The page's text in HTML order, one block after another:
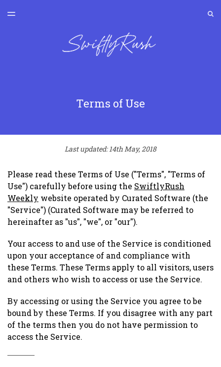
SWIFTLYRUSH
TOGGLE
Terms of Use
Last updated: 14th May, 2018
Please read these Terms of Use ("Terms", "Terms of
Use") carefully before using the SwiftlyRush
Weekly website operated by Curated Software (the
"Service") (Curated Software may be referred to
hereinafter as "us", "we", or "our").
Your access to and use of the Service is conditioned
upon your acceptance of and compliance with
these Terms. These Terms apply to all visitors, users
and others who wish to access or use the Service.
By accessing or using the Service you agree to be
bound by these Terms. If you disagree with any part
of the terms then you do not have permission to
access the Service.